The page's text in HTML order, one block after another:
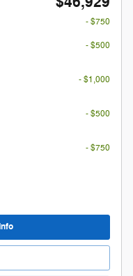
- $750
- $500
- $1,000
- $500
- $750